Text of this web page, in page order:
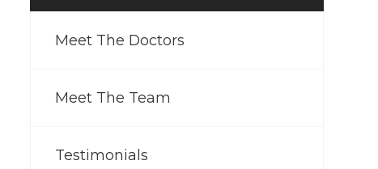
Meet The Doctors
Meet The Team
Testimonials